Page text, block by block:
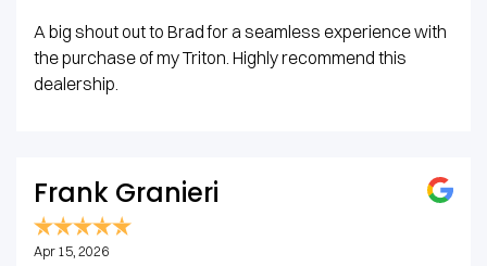
A big shout out to Brad for a seamless experience with
the purchase of my Triton. Highly recommend this
dealership.
Frank Granieri
Apr 15, 2026